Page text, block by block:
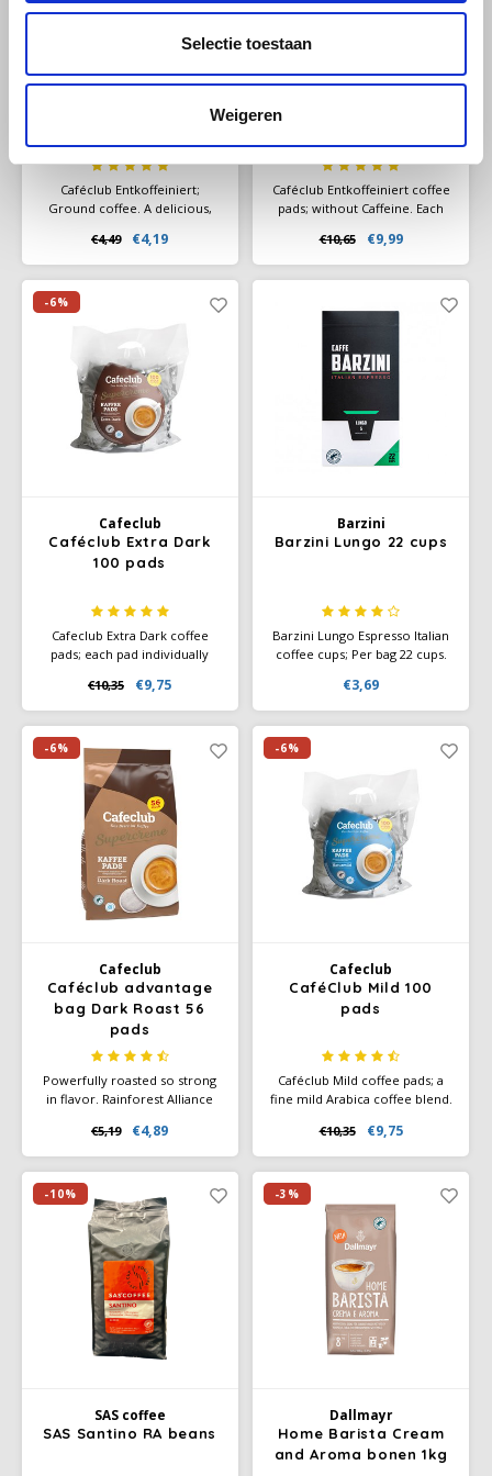
Selectie toestaan
Weigeren
Cafeclub
Caféclub Entkoffeiniert;
Ground coffee. A delicious,
Packed per pack a 500 grams
of freshly roasted coffee.
€4,49 €4,19
Cafeclub
Caféclub Entkoffeiniert coffee
pads; without Caffeine. Each
individually!
€10,65 €9,99
-6%
Cafeclub
Caféclub Extra Dark
100 pads
Cafeclub Extra Dark coffee
pads; each pad individually
making every cup of coffee
fresh. Rainforest Alliance
Certified and Climate-Neutral
Certified.
€10,35 €9,75
Barzini
Barzini Lungo 22 cups
Barzini Lungo Espresso Italian
coffee cups; Per bag 22 cups.
cups, not suitable for
Nespresso Vertuo. Order a
box with discount.
€3,69
-6%
Cafeclub
Caféclub advantage
bag Dark Roast 56
pads
Powerfully roasted so strong
in flavor. Rainforest Alliance
Certified.
€5,19 €4,89
-6%
Cafeclub
CaféClub Mild 100
pads
Caféclub Mild coffee pads; a
fine mild Arabica coffee blend.
wrapped in foil. Great for
making every cup of coffee
fresh.
€10,35 €9,75
-10%
SAS coffee
SAS Santino RA beans
-3%
Dallmayr
Home Barista Cream
and Aroma bonen 1kg